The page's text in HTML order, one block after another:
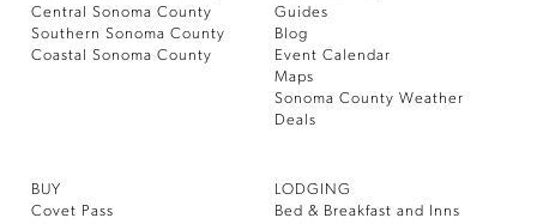
Central Sonoma County
Southern Sonoma County
Coastal Sonoma County
Guides
Blog
Event Calendar
Maps
Sonoma County Weather
Deals
BUY
Covet Pass
LODGING
Bed & Breakfast and Inns